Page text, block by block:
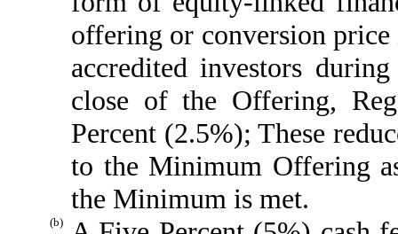
offering or conversion
accredited investors
close of the Offering,
Percent (2.5%); These
to the Minimum Offering
the Minimum is met.
(b)